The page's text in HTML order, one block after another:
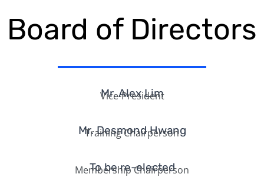
Board of Directors
Mr. Alex Lim
Vice-President
Mr. Desmond Hwang
Training Chairperson
To be re-elected
Membership Chairperson